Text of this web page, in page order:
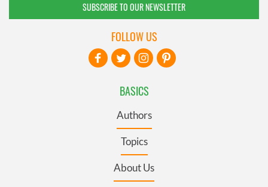
SUBSCRIBE TO OUR NEWSLETTER
BASICS
Authors
Topics
About Us
FOLLOW US